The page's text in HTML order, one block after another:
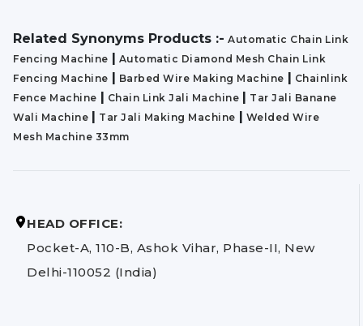
Related Synonyms Products :- Automatic Chain Link
Fencing Machine | Automatic Diamond Mesh Chain Link
Fencing Machine | Barbed Wire Making Machine | Chainlink
Fence Machine | Chain Link Jali Machine | Tar Jali Banane
Wali Machine | Tar Jali Making Machine | Welded Wire
Mesh Machine 33mm
HEAD OFFICE:
Pocket-A, 110-B, Ashok Vihar, Phase-II, New
Delhi-110052 (India)